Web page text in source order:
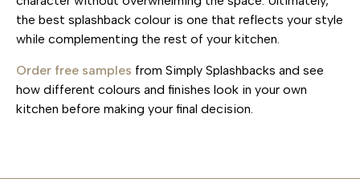
the best splashback colour is one that reflects your style
while complementing the rest of your kitchen.
Order free samples from Simply Splashbacks and see
how different colours and finishes look in your own
kitchen before making your final decision.